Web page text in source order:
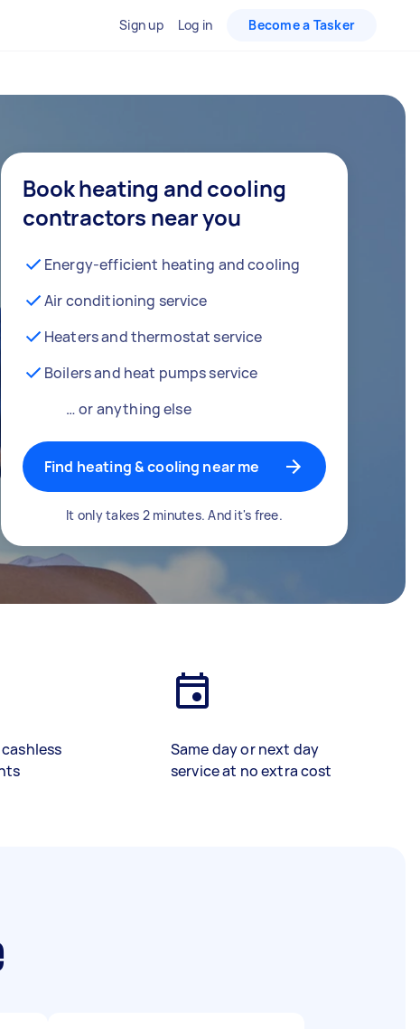
Sign up Log in Become a Tasker
Book heating and cooling
contractors near you
Energy-efficient heating and cooling
Air conditioning service
Heaters and thermostat service
Boilers and heat pumps service
… or anything else
Find heating & cooling near me
It only takes 2 minutes. And it's free.
Same day or next day
service at no extra cost